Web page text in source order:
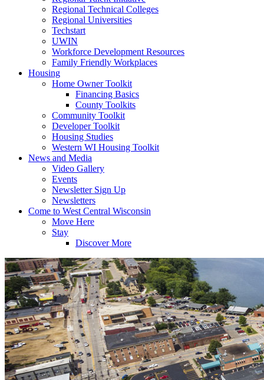
Regional Technical Colleges
Regional Universities
Techstart
UWIN
Workforce Development Resources
Family Friendly Workplaces
Housing
Home Owner Toolkit
Financing Basics
County Toolkits
Community Toolkit
Developer Toolkit
Housing Studies
Western WI Housing Toolkit
News and Media
Video Gallery
Events
Newsletter Sign Up
Newsletters
Come to West Central Wisconsin
Move Here
Stay
Discover More